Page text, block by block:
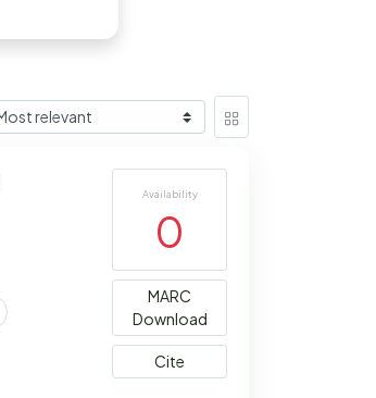
Availability
0
MARC
Download
Cite